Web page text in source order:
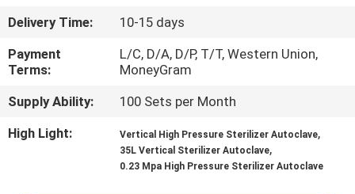
QUALITY
CONTROL
CONTACT
US
Delivery Time:
10-15 days
Payment
Terms:
L/C, D/A, D/P, T/T, Western Union,
MoneyGram
Supply Ability:
100 Sets per Month
High Light:
Vertical High Pressure Sterilizer Autoclave,
35L Vertical Sterilizer Autoclave,
0.23 Mpa High Pressure Sterilizer Autoclave